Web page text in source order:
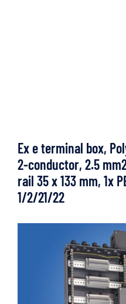
Ex e terminal box,
2-conductor, 2.5
rail 35 x 133 mm, 1x
1/2/21/22